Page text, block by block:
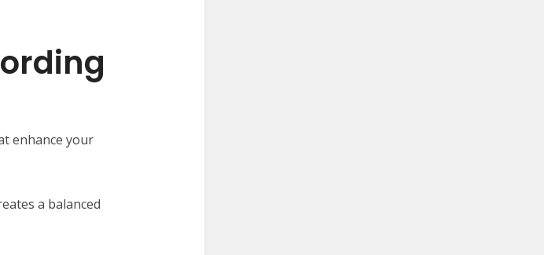
enhance your
a balanced